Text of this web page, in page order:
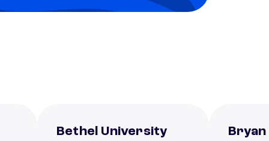
Bethel University
Bryan